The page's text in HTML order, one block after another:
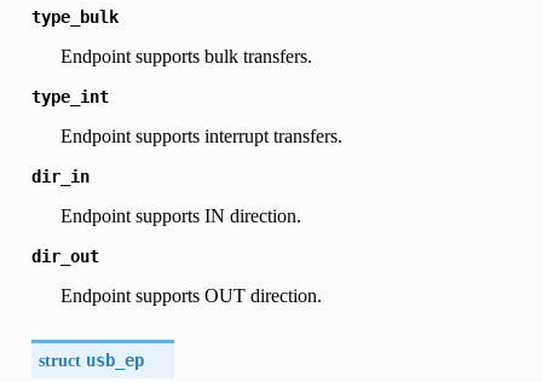
type_bulk
Endpoint supports bulk transfers.
type_int
Endpoint supports interrupt transfers.
dir_in
Endpoint supports IN direction.
dir_out
Endpoint supports OUT direction.
struct usb_ep